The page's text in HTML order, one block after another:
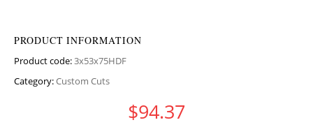
PRODUCT INFORMATION
Product code:3x53x75HDF
Category:Custom Cuts
$94.37